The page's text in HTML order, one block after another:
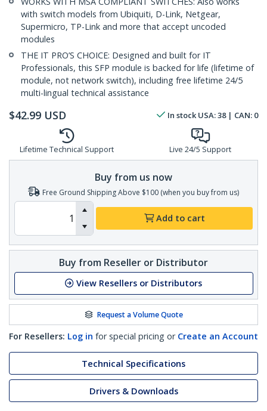
with switch models from Ubiquiti, D-Link, Netgear,
Supermicro, TP-Link and more that accept uncoded
modules
THE IT PRO’S CHOICE: Designed and built for IT
Professionals, this SFP module is backed for life (lifetime of
module, not network switch), including free lifetime 24/5
multi-lingual technical assistance
$42.99 USD In stock USA:38| CAN: 0
Lifetime Technical Support Live 24/5 Support
Buy from us now
Free Ground Shipping Above $100 (when you buy from us)
Add to cart
Buy from Reseller or Distributor
View Resellers or Distributors
Request a Volume Quote
For Resellers: Log in for special pricing or Create an Account
Technical Specifications
Drivers & Downloads